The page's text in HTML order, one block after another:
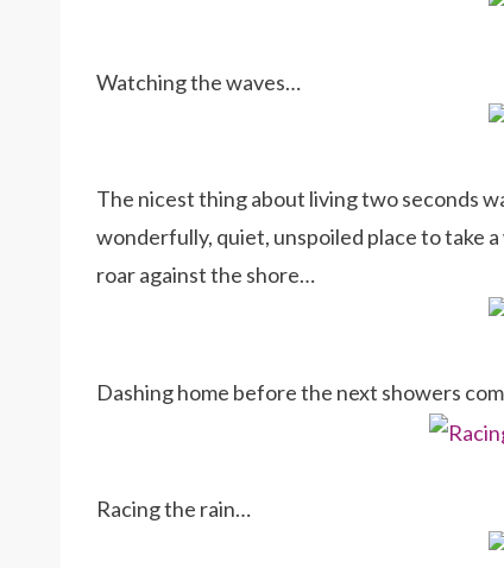
Watching the waves…
The nicest thing about living two seconds
wonderfully, quiet, unspoiled place to take
roar against the shore…
Dashing home before the next showers
Racing the rain…